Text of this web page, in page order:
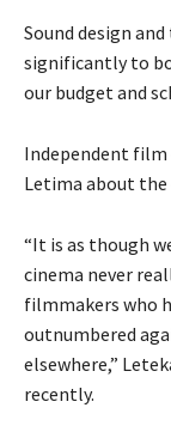
Sound design
significantly to
our budget and
Independent
Letima about the
“It is as though
cinema never
filmmakers who
outnumbered
elsewhere,”
recently.